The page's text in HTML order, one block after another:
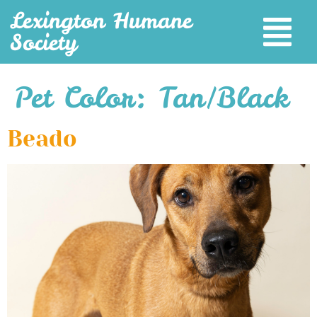
Lexington Humane
Society
Pet Color: Tan/Black
Beado